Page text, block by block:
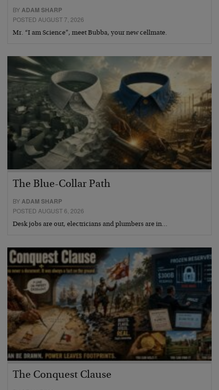
BYADAM SHARP
POSTED AUGUST 7, 2026
Mr. “I am Science”, meet Bubba, your new cellmate.
The Blue-Collar Path
BY ADAM SHARP
POSTED AUGUST 6, 2026
Desk jobs are out, electricians and plumbers are in…
The Conquest Clause